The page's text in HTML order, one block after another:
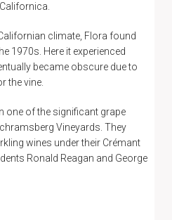
climate, Flora found
1970s. Here it experienced
became obscure due to
the vine.
one of the significant grape
Vineyards. They
wines under their Crémant
Ronald Reagan and George